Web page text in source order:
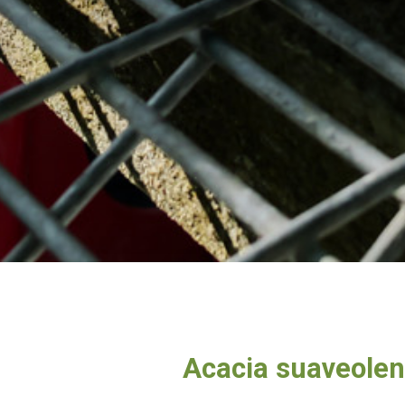
Acacia